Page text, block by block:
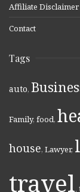
Affiliate Disclaimer
Contact
Tags
auto,
Family, food,
house, Lawyer,
travel,